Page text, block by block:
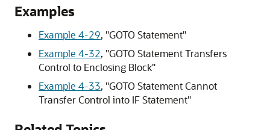
Examples
Example 4-29, "GOTO Statement"
Example 4-32, "GOTO Statement Transfers
Control to Enclosing Block"
Example 4-33, "GOTO Statement Cannot
Transfer Control into IF Statement"